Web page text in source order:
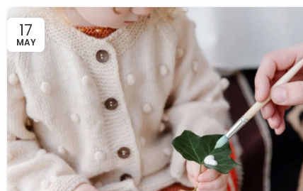
17
MAY